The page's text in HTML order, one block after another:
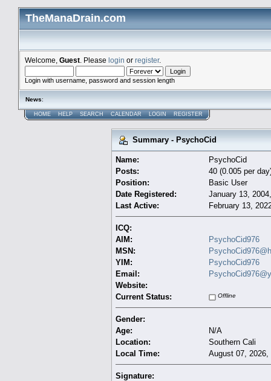
TheManaDrain.com
Welcome, Guest . Please login or register.
Login with username, password and session length
News:
HOME HELP SEARCH CALENDAR LOGIN REGISTER
Summary - PsychoCid
Name:
PsychoCid
Posts:
40 (0.005 per
Position:
Basic User
Date Registered:
January 13,
Last Active:
February 13,
ICQ:
AIM:
PsychoCid976
MSN:
YIM:
PsychoCid976
Email:
Website:
Current Status:
Offline
Gender:
Age:
N/A
Location:
Southern Cali
Local Time:
August 07, 2026,
Signature: